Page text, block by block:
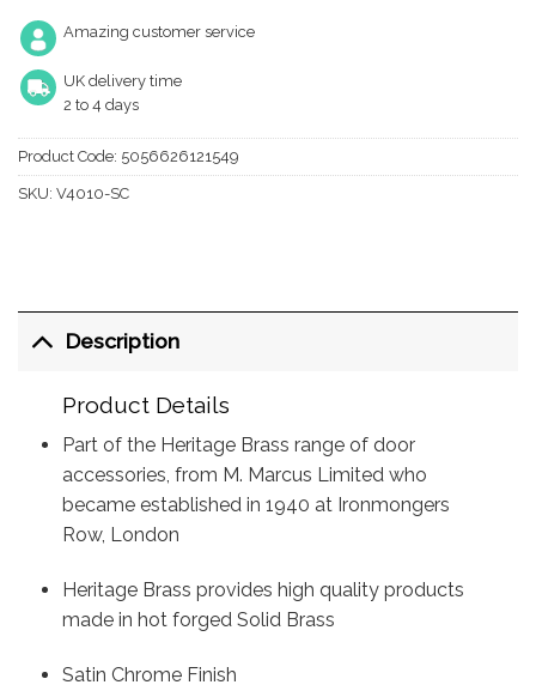
Amazing customer service
UK delivery time
2 to 4 days
Product Code: 5056626121549
SKU: V4010-SC
Description
Product Details
Part of the Heritage Brass range of door
accessories, from M. Marcus Limited who
became established in 1940 at Ironmongers
Row, London
Heritage Brass provides high quality products
made in hot forged Solid Brass
Satin Chrome Finish